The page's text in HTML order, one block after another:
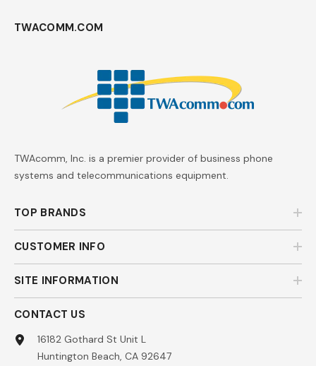
TWACOMM.COM
TWAcomm, Inc. is a premier provider of business phone
systems and telecommunications equipment.
TOP BRANDS
CUSTOMER INFO
SITE INFORMATION
CONTACT US
16182 Gothard St Unit L
Huntington Beach, CA 92647